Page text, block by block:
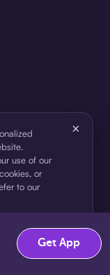
use of our
or
to our
×
Get App